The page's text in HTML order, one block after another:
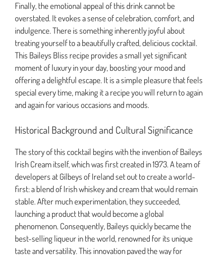
Finally, the emotional appeal of this drink cannot be
overstated. It evokes a sense of celebration, comfort, and
indulgence. There is something inherently joyful about
treating yourself to a beautifully crafted, delicious cocktail.
This Baileys Bliss recipe provides a small yet significant
moment of luxury in your day, boosting your mood and
offering a delightful escape. It is a simple pleasure that feels
special every time, making it a recipe you will return to again
and again for various occasions and moods.
Historical Background and Cultural Significance
The story of this cocktail begins with the invention of Baileys
Irish Cream itself, which was first created in 1973. A team of
developers at Gilbeys of Ireland set out to create a world-
first: a blend of Irish whiskey and cream that would remain
stable. After much experimentation, they succeeded,
launching a product that would become a global
phenomenon. Consequently, Baileys quickly became the
best-selling liqueur in the world, renowned for its unique
taste and versatility. This innovation paved the way for